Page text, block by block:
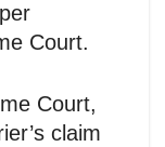
Court.
Court,
claim